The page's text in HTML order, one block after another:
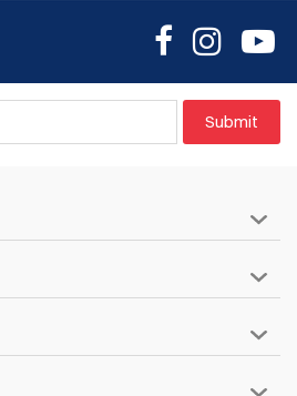
Submit